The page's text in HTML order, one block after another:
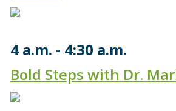
4 a.m.
4:30 a.m.
Bold Steps with Dr.